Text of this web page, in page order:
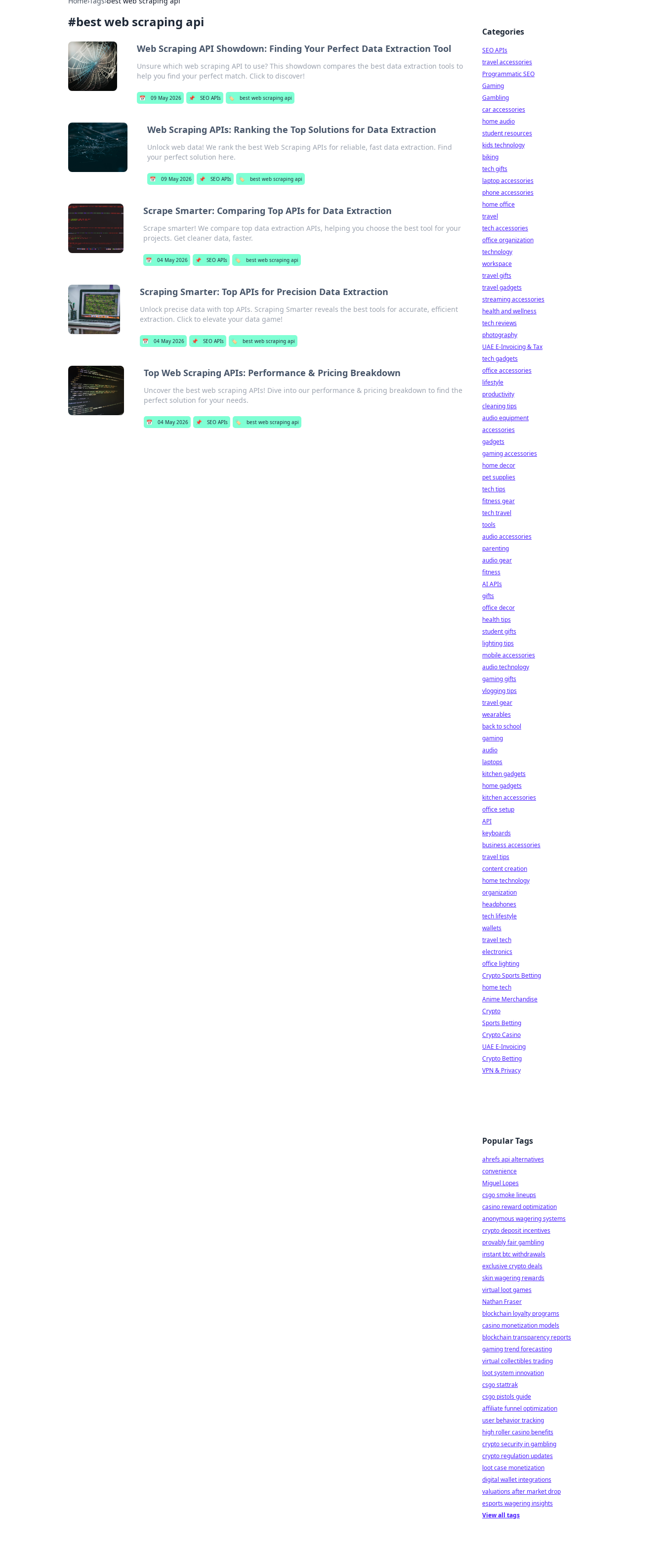
#best web scraping api
Web Scraping API Showdown: Finding Your Perfect Data Extraction Tool
Unsure which web scraping API to use? This showdown compares the best data extraction tools to
help you find your perfect match. Click to discover!
📅 09 May 2026 📌 SEO APIs 🏷️ best web scraping api
Web Scraping APIs: Ranking the Top Solutions for Data Extraction
Unlock web data! We rank the best Web Scraping APIs for reliable, fast data extraction. Find
your perfect solution here.
📅 09 May 2026 📌 SEO APIs 🏷️ best web scraping api
Scrape Smarter: Comparing Top APIs for Data Extraction
Scrape smarter! We compare top data extraction APIs, helping you choose the best tool for your
projects. Get cleaner data, faster.
📅 04 May 2026 📌 SEO APIs 🏷️ best web scraping api
Scraping Smarter: Top APIs for Precision Data Extraction
Unlock precise data with top APIs. Scraping Smarter reveals the best tools for accurate, efficient
extraction. Click to elevate your data game!
📅 04 May 2026 📌 SEO APIs 🏷️ best web scraping api
Top Web Scraping APIs: Performance & Pricing Breakdown
Uncover the best web scraping APIs! Dive into our performance & pricing breakdown to find the
perfect solution for your needs.
📅 04 May 2026 📌 SEO APIs 🏷️ best web scraping api
Categories
SEO APIs
travel accessories
Programmatic SEO
Gaming
Gambling
car accessories
home audio
student resources
kids technology
biking
tech gifts
laptop accessories
phone accessories
home office
travel
tech accessories
office organization
technology
workspace
travel gifts
travel gadgets
streaming accessories
health and wellness
tech reviews
photography
UAE E-Invoicing & Tax
tech gadgets
office accessories
lifestyle
productivity
cleaning tips
audio equipment
accessories
gadgets
gaming accessories
home decor
pet supplies
tech tips
fitness gear
tech travel
tools
audio accessories
parenting
audio gear
fitness
AI APIs
gifts
office decor
health tips
student gifts
lighting tips
mobile accessories
audio technology
gaming gifts
vlogging tips
travel gear
wearables
back to school
gaming
audio
laptops
kitchen gadgets
home gadgets
kitchen accessories
office setup
API
keyboards
business accessories
travel tips
content creation
home technology
organization
headphones
tech lifestyle
wallets
travel tech
electronics
office lighting
Crypto Sports Betting
home tech
Anime Merchandise
Crypto
Sports Betting
Crypto Casino
UAE E-Invoicing
Crypto Betting
VPN & Privacy
Popular Tags
ahrefs api alternatives
convenience
Miguel Lopes
csgo smoke lineups
casino reward optimization
anonymous wagering systems
crypto deposit incentives
provably fair gambling
instant btc withdrawals
exclusive crypto deals
skin wagering rewards
virtual loot games
Nathan Fraser
blockchain loyalty programs
casino monetization models
blockchain transparency reports
gaming trend forecasting
virtual collectibles trading
loot system innovation
csgo stattrak
csgo pistols guide
affiliate funnel optimization
user behavior tracking
high roller casino benefits
crypto security in gambling
crypto regulation updates
loot case monetization
digital wallet integrations
valuations after market drop
esports wagering insights
View all tags